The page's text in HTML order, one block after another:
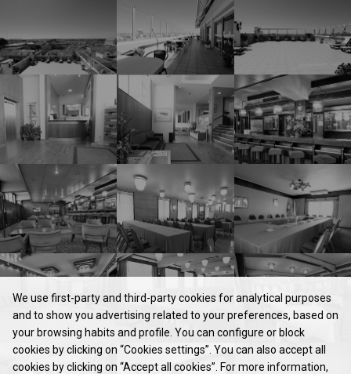
HOTEL
We use first-party and third-party cookies for analytical purposes
and to show you advertising related to your preferences, based on
your browsing habits and profile. You can configure or block
cookies by clicking on “Cookies settings”. You can also accept all
cookies by clicking on “Accept all cookies”. For more information,